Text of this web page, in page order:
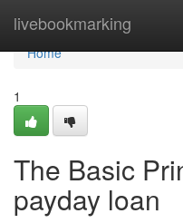
livebookmarking
Home
Home
1
The Basic
payday loan